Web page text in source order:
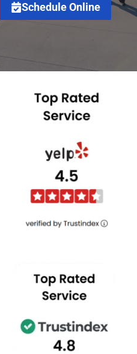
Schedule Online